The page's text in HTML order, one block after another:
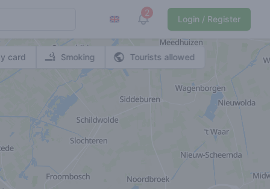
2
View notifications
Login / Register
card Smoking Tourists allowed